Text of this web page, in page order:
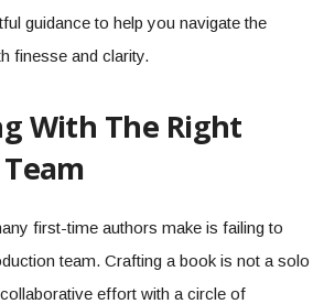
guidance to help you navigate the
finesse and clarity.
With The Right
first-time authors make is failing to
team. Crafting a book is not a solo
effort with a circle of